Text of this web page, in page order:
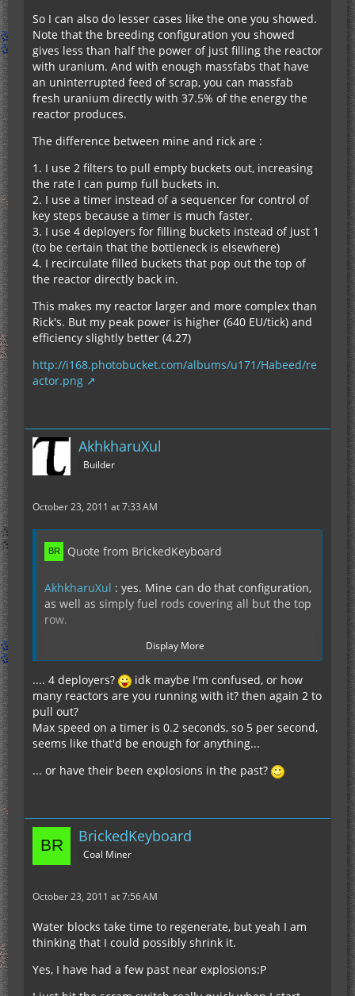
So I can also do lesser cases like the one you showed.
Note that the breeding configuration you showed
gives less than half the power of just filling the reactor
with uranium. And with enough massfabs that have
an uninterrupted feed of scrap, you can massfab
fresh uranium directly with 37.5% of the energy the
reactor produces.
The difference between mine and rick are :
1. I use 2 filters to pull empty buckets out, increasing
the rate I can pump full buckets in.
2. I use a timer instead of a sequencer for control of
key steps because a timer is much faster.
3. I use 4 deployers for filling buckets instead of just 1
(to be certain that the bottleneck is elsewhere)
4. I recirculate filled buckets that pop out the top of
the reactor directly back in.
This makes my reactor larger and more complex than
Rick's. But my peak power is higher (640 EU/tick) and
efficiency slightly better (4.27)
http://i168.photobucket.com/albums/u171/Habeed/re
actor.png
AkhkharuXul
Builder
October 23, 2011 at 7:33 AM
Quote from BrickedKeyboard
AkhkharuXul : yes. Mine can do that configuration,
as well as simply fuel rods covering all but the top
row.
This configuration is an example :
http://test.vendaria.net/index.php?reac…
UIUXXXXXXXXXXXX
So I can also do lesser cases like the one you
showed. Note that the breeding configuration you
massfabs that have an uninterrupted feed of
scrap, you can massfab fresh uranium directly
with 37.5% of the energy the reactor produces.
The difference between mine and rick are :
1. I use 2 filters to pull empty buckets out,
increasing the rate I can pump full buckets in.
2. I use a timer instead of a sequencer for control
of key steps because a timer is much faster.
3. I use 4 deployers for filling buckets instead of
Display More
.... 4 deployers?
idk maybe I'm confused, or how
many reactors are you running with it? then again 2 to
pull out?
Max speed on a timer is 0.2 seconds, so 5 per second,
seems like that'd be enough for anything...
... or have their been explosions in the past?
BrickedKeyboard
Coal Miner
October 23, 2011 at 7:56 AM
Water blocks take time to regenerate, but yeah I am
thinking that I could possibly shrink it.
Yes, I have had a few past near explosions:P